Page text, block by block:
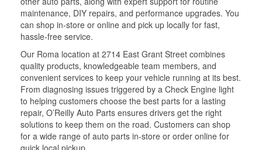
maintenance, DIY repairs, and performance upgrades. You
can shop in-store or online and pick up locally for fast,
hassle-free service.
Our Roma location at 2714 East Grant Street combines
quality products, knowledgeable team members, and
convenient services to keep your vehicle running at its best.
From diagnosing issues triggered by a Check Engine light
to helping customers choose the best parts for a lasting
repair, O’Reilly Auto Parts ensures drivers get the right
solutions to keep them on the road. Customers can shop
for a wide range of auto parts in-store or order online for
quick local pickup.